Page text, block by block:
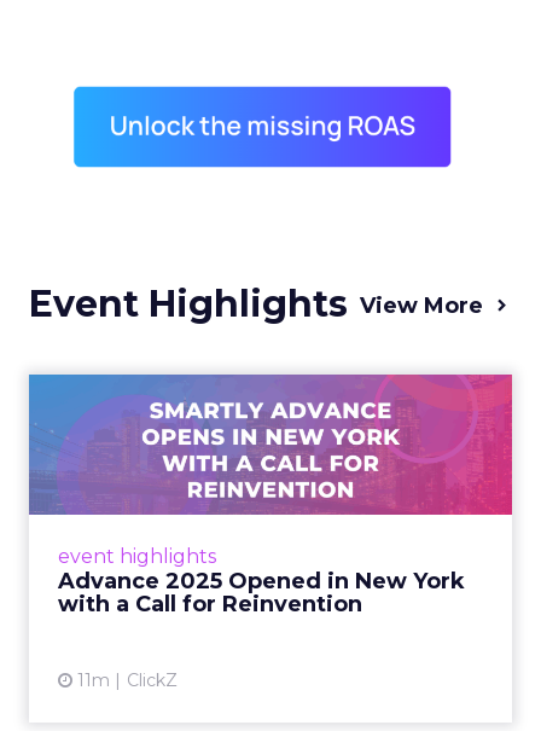
Event Highlights View More
event highlights
Advance 2025 Opened in New York
with a Call for Reinvention
11m ClickZ
Advance 2025 Opened in
New York with a Call for
Re...
Smartly CEO Laura Desmond opened
reinvention, urging marketers to act
decisively in the AI era. Read More...